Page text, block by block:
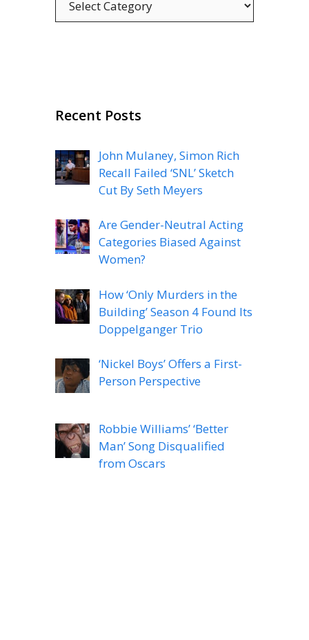
Recent Posts
John Mulaney, Simon Rich
Recall Failed ‘SNL’ Sketch
Cut By Seth Meyers
Are Gender-Neutral Acting
Categories Biased Against
Women?
How ‘Only Murders in the
Building’ Season 4 Found Its
Doppelganger Trio
‘Nickel Boys’ Offers a First-
Person Perspective
Robbie Williams’ ‘Better
Man’ Song Disqualified
from Oscars